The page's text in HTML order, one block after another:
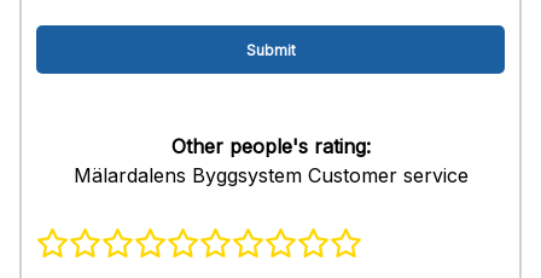
Other people's rating:
Mälardalens Byggsystem Customer service